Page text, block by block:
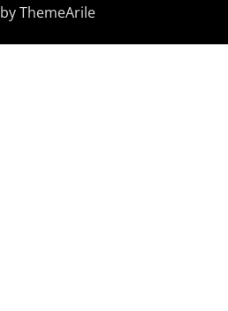
by ThemeArile